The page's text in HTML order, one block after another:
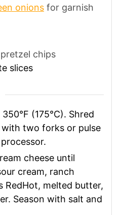
onions for garnish
chips
slices
(175°C). Shred
two forks or pulse
cheese until
cream, ranch
RedHot, melted butter,
Season with salt and